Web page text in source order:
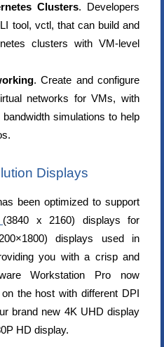
Clusters. Developers
tool, vctl, that can build and
clusters with VM-level
. Create and configure
networks for VMs, with
simulations to help
Displays
been optimized to support
(3840 x 2160) displays for
displays used in
you with a crisp and
Workstation Pro now
the host with different DPI
brand new 4K UHD display
HD display.